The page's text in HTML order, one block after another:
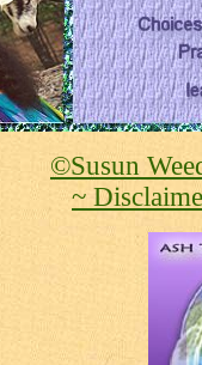
©Susun
~